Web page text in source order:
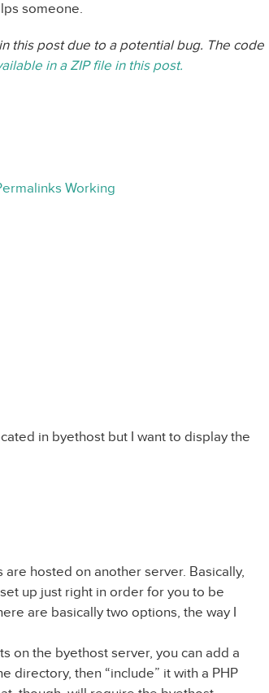
someone.
this post due to a potential bug. The code
in a ZIP file in this post.
Working
in byethost but I want to display the
hosted on another server. Basically,
up just right in order for you to be
are basically two options, the way I
on the byethost server, you can add a
directory, then “include” it with a PHP